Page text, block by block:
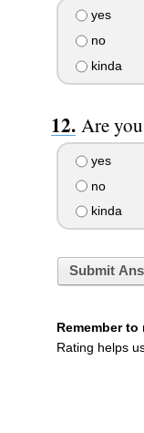
yes
no
kinda
Are
yes
no
kinda
Submit
Remember
Rating helps